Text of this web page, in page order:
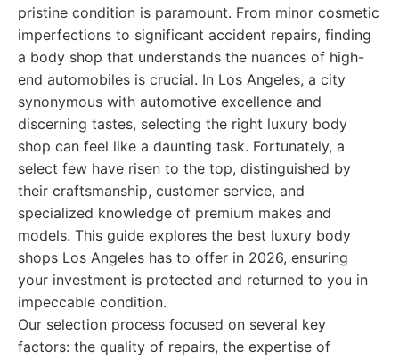
pristine condition is paramount. From minor cosmetic
imperfections to significant accident repairs, finding
a body shop that understands the nuances of high-
end automobiles is crucial. In Los Angeles, a city
synonymous with automotive excellence and
discerning tastes, selecting the right luxury body
shop can feel like a daunting task. Fortunately, a
select few have risen to the top, distinguished by
their craftsmanship, customer service, and
specialized knowledge of premium makes and
models. This guide explores the best luxury body
shops Los Angeles has to offer in 2026, ensuring
your investment is protected and returned to you in
impeccable condition.
Our selection process focused on several key
factors: the quality of repairs, the expertise of